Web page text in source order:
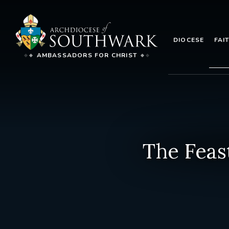
AMBASSADORS FOR CHRIST
DIOCESE
The